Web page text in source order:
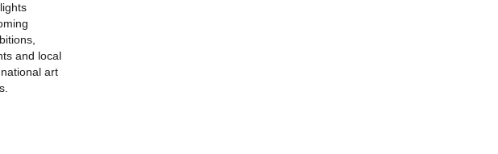
and local
art